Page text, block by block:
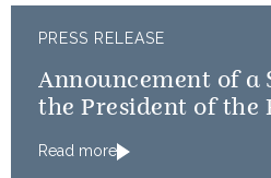
PRESS RELEASE
Announcement of a
the President of the
Read more